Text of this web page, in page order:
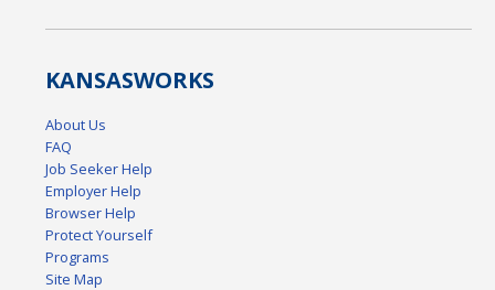
KANSASWORKS
About Us
FAQ
Job Seeker Help
Employer Help
Browser Help
Protect Yourself
Programs
Site Map